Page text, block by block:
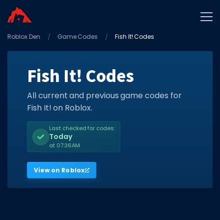
Home
Star Codes
Free Items
Game Guides
GAME CODES
Roblox Den Game Codes Fish It! Codes
Fish It! Codes
All current and previous game codes for
Fish It! on Roblox.
Last checked for codes:
Today
at 07:36AM
View on Roblox